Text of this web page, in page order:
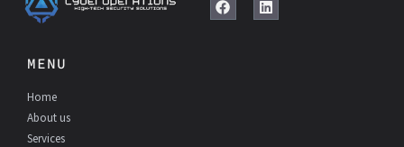
F
L
MENU
Home
About us
Services